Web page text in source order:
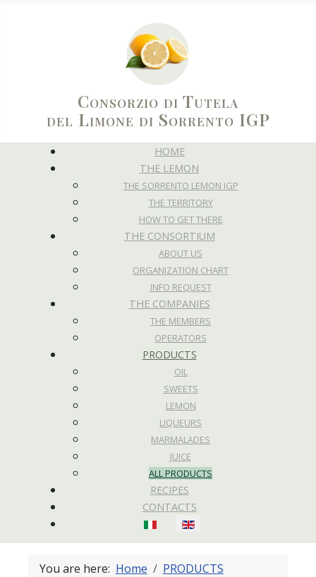
Consorzio di Tutela
del Limone di Sorrento IGP
HOME
THE LEMON
THE SORRENTO LEMON IGP
THE TERRITORY
HOW TO GET THERE
THE CONSORTIUM
ABOUT US
ORGANIZATION CHART
INFO REQUEST
THE COMPANIES
THE MEMBERS
OPERATORS
PRODUCTS
OIL
SWEETS
LEMON
LIQUEURS
MARMALADES
JUICE
ALL PRODUCTS
RECIPES
CONTACTS
Select your language
You are here: Home
PRODUCTS